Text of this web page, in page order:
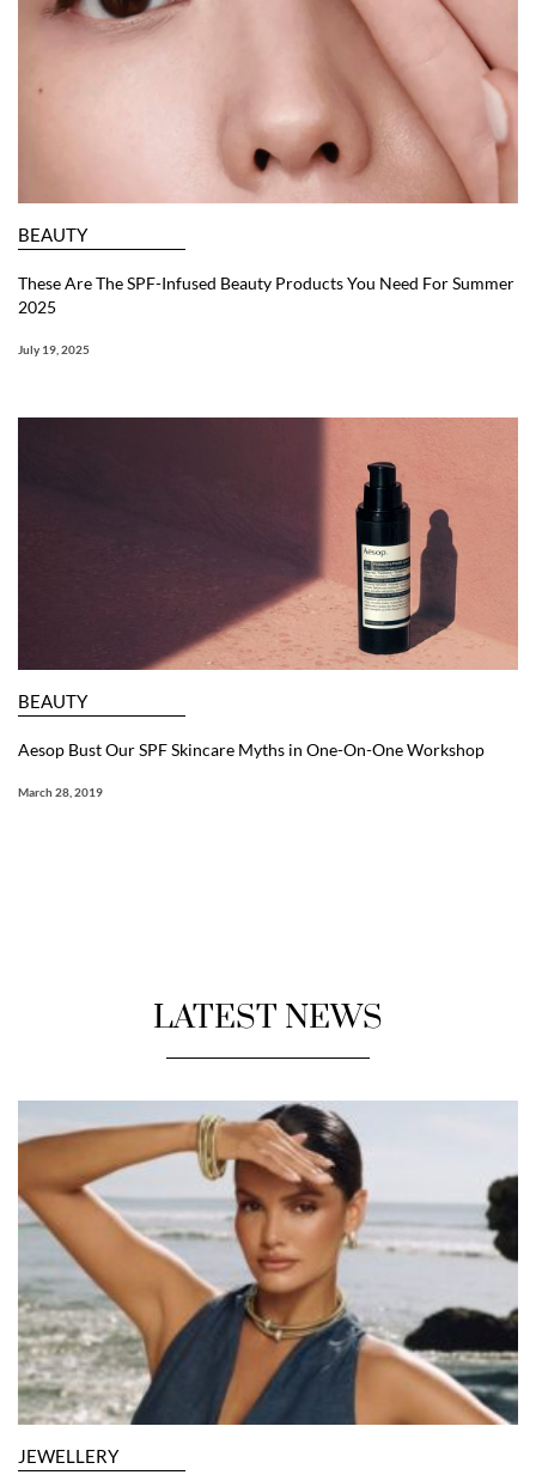
BEAUTY
These Are The SPF-Infused Beauty Products You Need For Summer
2025
July 19, 2025
BEAUTY
Aesop Bust Our SPF Skincare Myths in One-On-One Workshop
March 28, 2019
LATEST NEWS
JEWELLERY